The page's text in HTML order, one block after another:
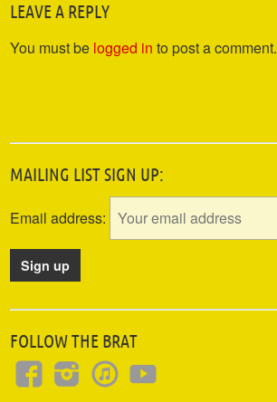
LEAVE A REPLY
You must be logged in to post a comment.
MAILING LIST SIGN UP:
Email address:
FOLLOW THE BRAT